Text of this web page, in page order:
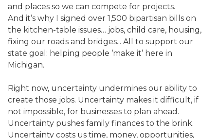
and places so we can compete for projects.
And it’s why I signed over 1,500 bipartisan bills on
the kitchen-table issues… jobs, child care, housing,
fixing our roads and bridges... All to support our
state goal: helping people ‘make it’ here in
Michigan.
Right now, uncertainty undermines our ability to
create those jobs. Uncertainty makes it difficult, if
not impossible, for businesses to plan ahead.
Uncertainty pushes family finances to the brink.
Uncertainty costs us time, money, opportunities,